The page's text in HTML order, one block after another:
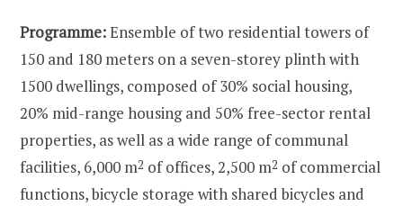
Programme:Ensemble of two residential towers of
150 and 180 meters on a seven-storey plinth with
1500 dwellings, composed of 30% social housing,
20% mid-range housing and 50% free-sector rental
properties, as well as a wide range of communal
facilities, 6,000 m2 of offices, 2,500 m2 of commercial
functions, bicycle storage with shared bicycles and